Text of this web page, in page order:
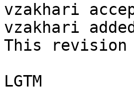
vzakhari
vzakhari
This revision
LGTM